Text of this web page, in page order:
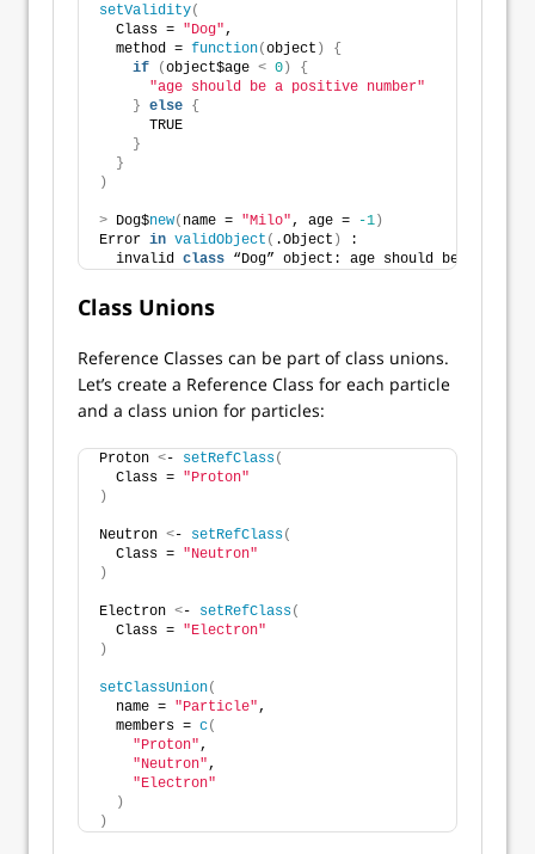
setValidity(
  Class =
"Dog",
  method =
function(object )
{
if
(object$age < 0 )
{
"age should be a positive number"
} else {
      TRUE
}
}
)
> Dog$new( name = "Milo", age = -1 )
Error in validObject ( .Object )
:
  invalid
class “Dog” object: age should be a
Class Unions
Reference Classes can be part of class unions.
Let’s create a Reference Class for each particle
and a class union for particles:
Proton <- setRefClass(
  Class =
"Proton"
)
Neutron <- setRefClass(
  Class =
"Neutron"
)
Electron <- setRefClass(
  Class =
"Electron"
)
setClassUnion(
  name =
"Particle",
  members =
c(
"Proton",
"Neutron",
"Electron"
)
)